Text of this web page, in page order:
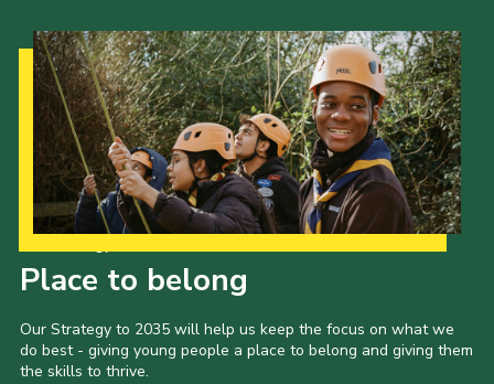
Place to belong
Our Strategy to 2035 will help us keep the focus on what we
do best - giving young people a place to belong and giving them
the skills to thrive.